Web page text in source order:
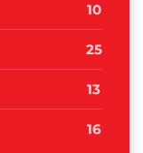
10
25
13
16